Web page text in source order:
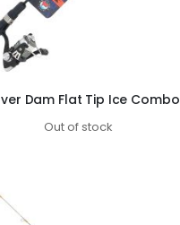
Dam Flat Tip Ice Combo
Out of stock